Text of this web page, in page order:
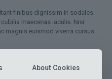
finibus dignissim in sodales.
maecenas iaculis. Nisi
magnis euismod viverra cursus.
About Cookies